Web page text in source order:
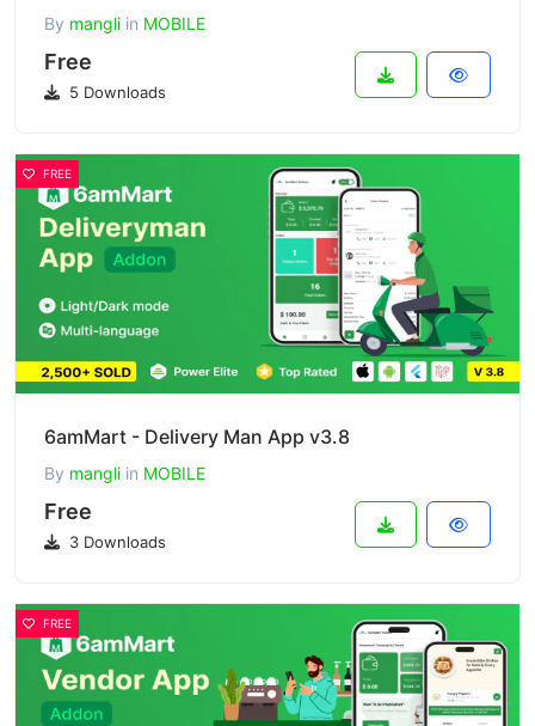
By mangli in MOBILE
Free
5 Downloads
FREE
6amMart - Delivery Man App v3.8
By mangli in MOBILE
Free
3 Downloads
FREE